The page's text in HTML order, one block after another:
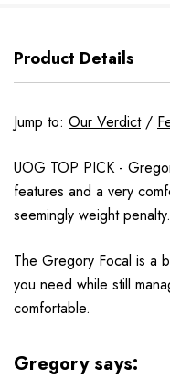
Product Details
Jump to: Our Verdict/
UOG TOP PICK -
features and a very
seemingly weight penalty.
The Gregory Focal is a
you need while still
comfortable.
Gregory says: